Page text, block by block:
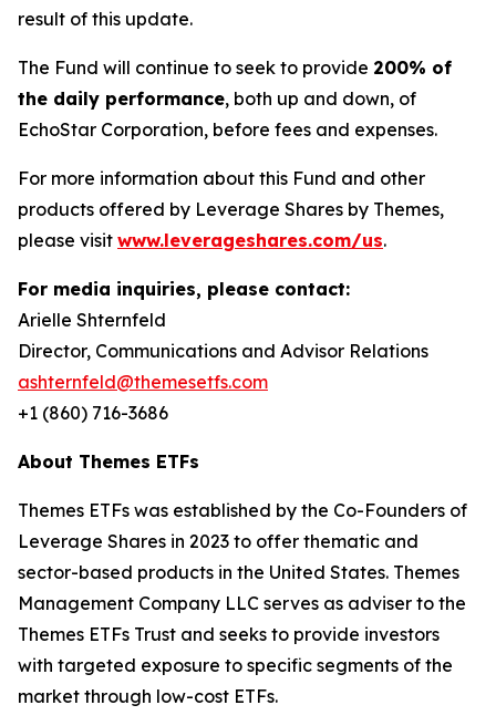
result of this update.
The Fund will continue to seek to provide 200% of
the daily performance, both up and down, of
EchoStar Corporation, before fees and expenses.
For more information about this Fund and other
products offered by Leverage Shares by Themes,
please visit www.leverageshares.com/us.
For media inquiries, please contact:
Arielle Shternfeld
Director, Communications and Advisor Relations
ashternfeld@themesetfs.com
+1 (860) 716-3686
About Themes ETFs
Themes ETFs was established by the Co-Founders of
Leverage Shares in 2023 to offer thematic and
sector-based products in the United States. Themes
Management Company LLC serves as adviser to the
Themes ETFs Trust and seeks to provide investors
with targeted exposure to specific segments of the
market through low-cost ETFs.